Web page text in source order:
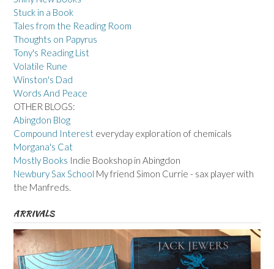
Stuck in a Book
Tales from the Reading Room
Thoughts on Papyrus
Tony's Reading List
Volatile Rune
Winston's Dad
Words And Peace
OTHER BLOGS:
Abingdon Blog
Compound Interest everyday exploration of chemicals
Morgana's Cat
Mostly Books Indie Bookshop in Abingdon
Newbury Sax School My friend Simon Currie - sax player with
the Manfreds.
ARRIVALS